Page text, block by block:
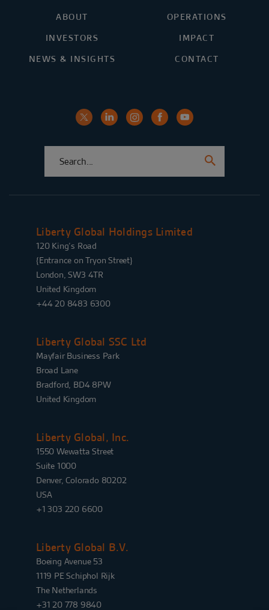
ABOUT
OPERATIONS
INVESTORS
IMPACT
NEWS & INSIGHTS
CONTACT
Liberty Global Holdings Limited
120 King’s Road
{Entrance on Tryon Street}
London, SW3 4TR
United Kingdom
+44 20 8483 6300
Liberty Global SSC Ltd
Mayfair Business Park
Broad Lane
Bradford, BD4 8PW
United Kingdom
Liberty Global, Inc.
1550 Wewatta Street
Suite 1000
Denver, Colorado 80202
USA
+1 303 220 6600
Liberty Global B.V.
Boeing Avenue 53
1119 PE Schiphol Rijk
The Netherlands
+31 20 778 9840